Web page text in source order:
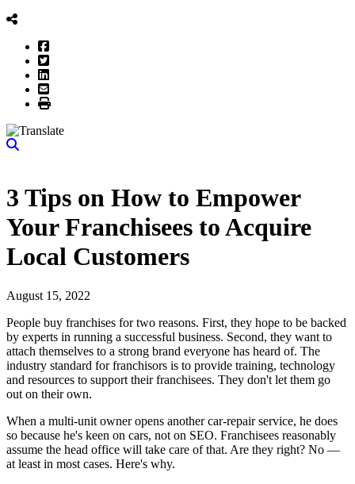
Facebook
Twitter
LinkedIn
Email
Print
3 Tips on How to Empower
Your Franchisees to Acquire
Local Customers
August 15, 2022
People buy franchises for two reasons. First, they hope to be backed
by experts in running a successful business. Second, they want to
attach themselves to a strong brand everyone has heard of. The
industry standard for franchisors is to provide training, technology
and resources to support their franchisees. They don't let them go
out on their own.
When a multi-unit owner opens another car-repair service, he does
so because he's keen on cars, not on SEO. Franchisees reasonably
assume the head office will take care of that. Are they right? No —
at least in most cases. Here's why.